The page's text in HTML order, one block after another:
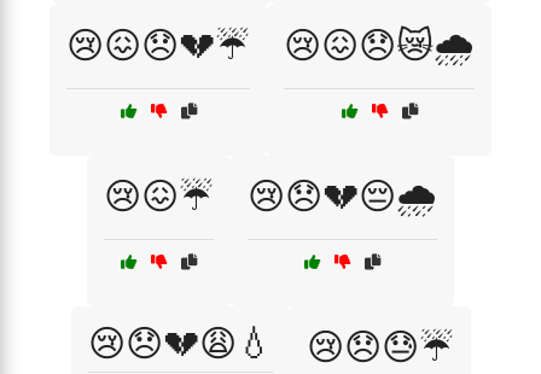
😢😖😞💔☔ 😢😖😞😿🌧️
😢😖☔ 😢😞💔😔🌧️
😢😞💔😩💧 😢😞😓☔